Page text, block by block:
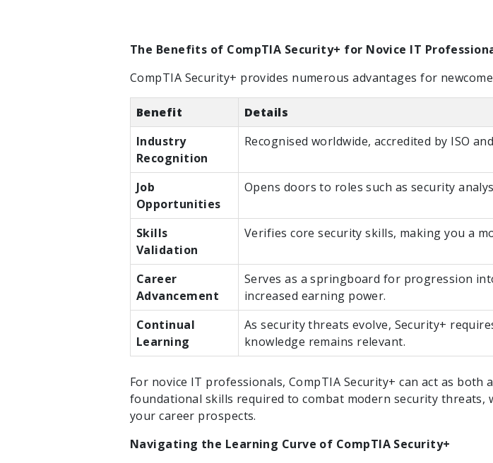
The Benefits of CompTIA Security+ for Novice IT
CompTIA Security+ provides numerous advantages for
Benefit
Details
Industry
Recognition
Recognised worldwide, accredited by ISO
Job
Opportunities
Opens doors to roles such as security
Skills
Validation
Verifies core security skills, making you a
Career
Advancement
Serves as a springboard for progression
increased earning power.
Continual
Learning
As security threats evolve, Security+
knowledge remains relevant.
For novice IT professionals, CompTIA Security+ can act as
foundational skills required to combat modern security
your career prospects.
Navigating the Learning Curve of CompTIA Security+